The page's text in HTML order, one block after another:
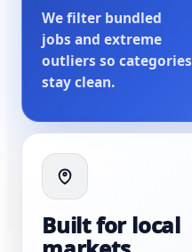
We filter bundled
jobs and extreme
outliers so categories
stay clean.
Built for local